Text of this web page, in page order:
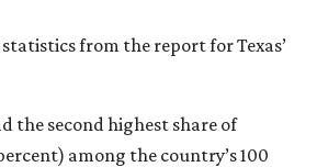
from the report for Texas’
the second highest share of
among the country’s 100